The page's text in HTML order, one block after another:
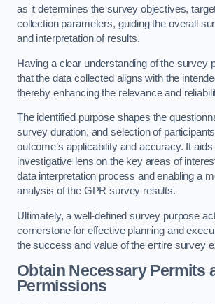
as it determines the survey objectives,
collection parameters, guiding the overall
and interpretation of results.
Having a clear understanding of the survey
that the data collected aligns with the
thereby enhancing the relevance and
The identified purpose shapes the
survey duration, and selection of
outcome’s applicability and accuracy. It
investigative lens on the key areas of
data interpretation process and enabling a
analysis of the GPR survey results.
Ultimately, a well-defined survey purpose
cornerstone for effective planning and
the success and value of the entire survey
Obtain Necessary Permits
Permissions